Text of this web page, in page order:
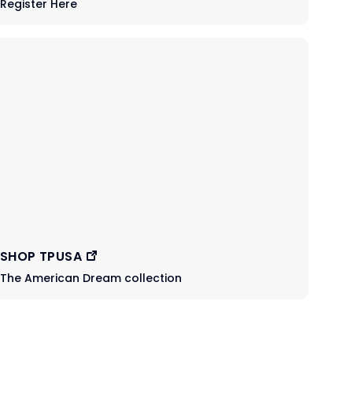
Register Here
SHOP TPUSA
The American Dream collection